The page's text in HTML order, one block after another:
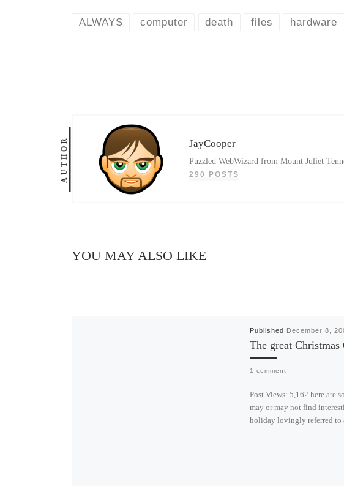
ALWAYS computer death files hardware
AUTHOR JayCooper
Puzzled WebWizard from Mount Juliet
290 POSTS
YOU MAY ALSO LIKE
Published December 8,
The great Christmas
1 comment
Post Views: 5,162 here are
may or may not find
holiday lovingly referred